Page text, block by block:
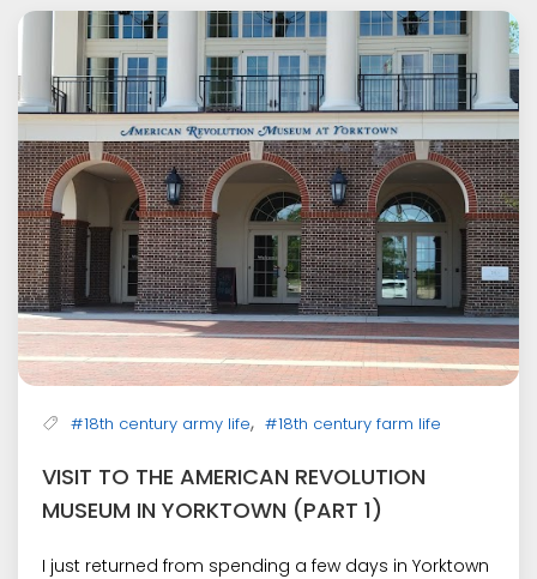
#18th century army life, #18th century farm life
VISIT TO THE AMERICAN REVOLUTION
MUSEUM IN YORKTOWN (PART 1)
I just returned from spending a few days in Yorktown